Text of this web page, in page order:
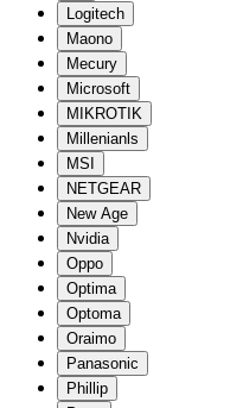
Logitech
Maono
Mecury
Microsoft
MIKROTIK
Millenianls
MSI
NETGEAR
New Age
Nvidia
Oppo
Optima
Optoma
Oraimo
Panasonic
Phillip